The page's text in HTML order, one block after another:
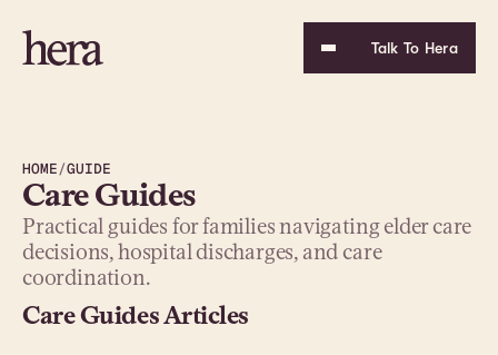
Talk To Hera
HOME/GUIDE
Care Guides
Practical guides for families navigating elder care
decisions, hospital discharges, and care
coordination.
Care Guides Articles